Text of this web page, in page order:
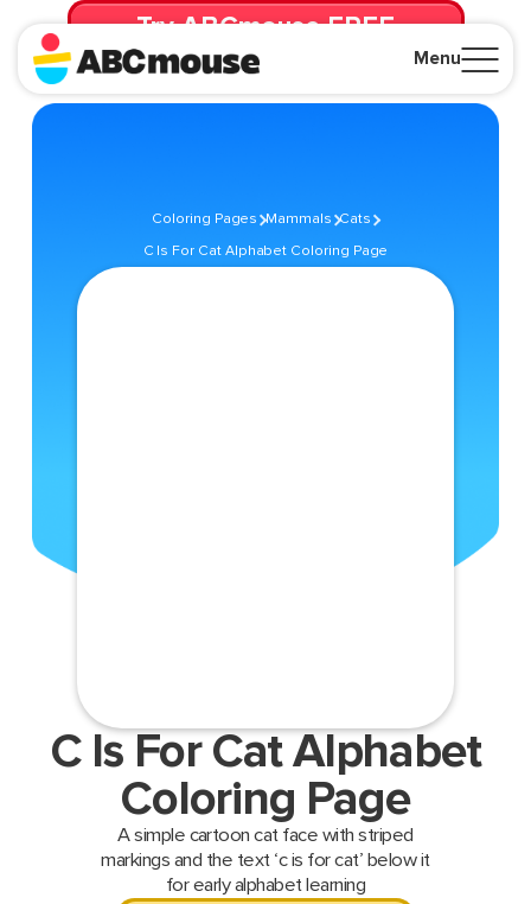
Menu
Try ABCmouse FREE
for 30 Days! Then just $14.99/mo. until canceled.
Coloring Pages Mammals Cats
C Is For Cat Alphabet Coloring Page
C Is For Cat Alphabet
Coloring Page
A simple cartoon cat face with striped
markings and the text ‘c is for cat’ below it
for early alphabet learning